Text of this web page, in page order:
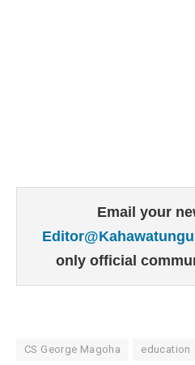
Email your
only official
CS George Magoha education